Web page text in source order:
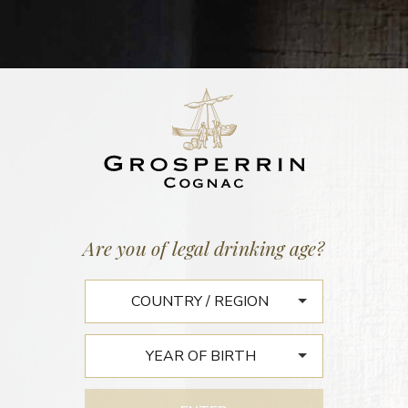
BATCH N°563
FINS BOIS N°58
42,2% vol. | 124 litres
27 September 2018
Are you of legal drinking age?